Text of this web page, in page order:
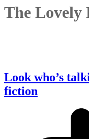
The Lovely
Look who’s
fiction